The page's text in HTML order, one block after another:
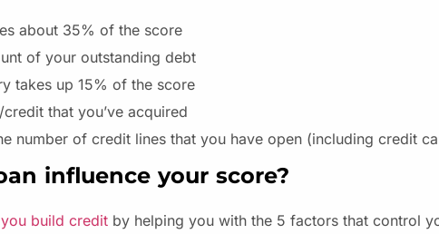
about 35% of the score
of your outstanding debt
takes up 15% of the score
that you’ve acquired
number of credit lines that you have open (including credit
influence your score?
build credit by helping you with the 5 factors that control